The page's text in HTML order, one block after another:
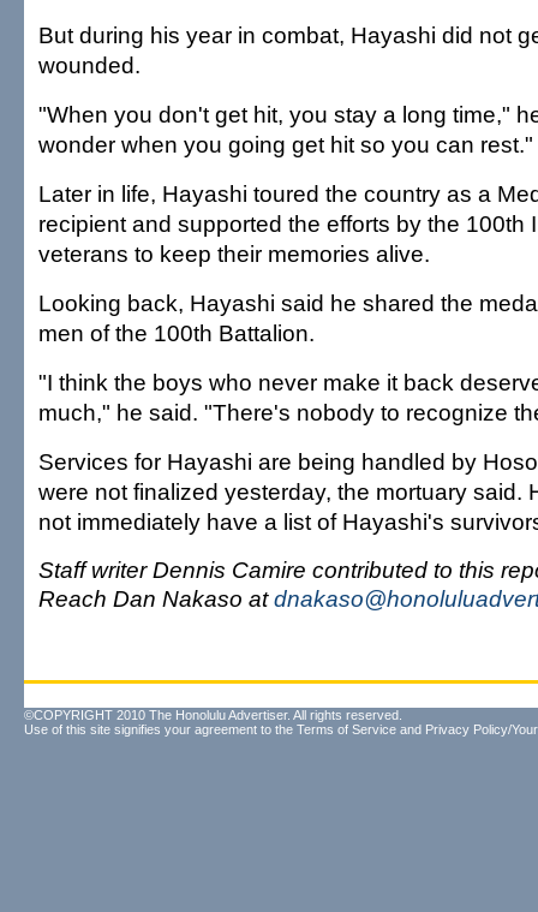
But during his year in combat, Hayashi did not
wounded.
"When you don't get hit, you stay a long time,"
wonder when you going get hit so you can rest."
Later in life, Hayashi toured the country as a
recipient and supported the efforts by the 100th
veterans to keep their memories alive.
Looking back, Hayashi said he shared the
men of the 100th Battalion.
"I think the boys who never make it back
much," he said. "There's nobody to recognize
Services for Hayashi are being handled by
were not finalized yesterday, the mortuary said.
not immediately have a list of Hayashi's
Staff writer Dennis Camire contributed to this
Reach Dan Nakaso at
©COPYRIGHT 2010 The Honolulu Advertiser. All rights reserved.
Use of this site signifies your agreement to the Terms of Service and Privacy Policy/